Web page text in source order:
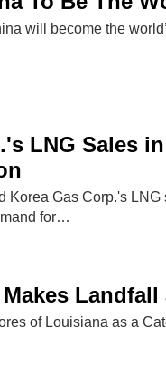
will become the
LNG Sales
Korea Gas Corp.'s
for…
of Louisiana as a